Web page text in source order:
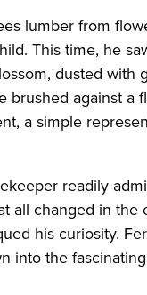
lumber from
This time, he
dusted with
brushed against a
a simple
readily
all changed in the
his curiosity.
into the